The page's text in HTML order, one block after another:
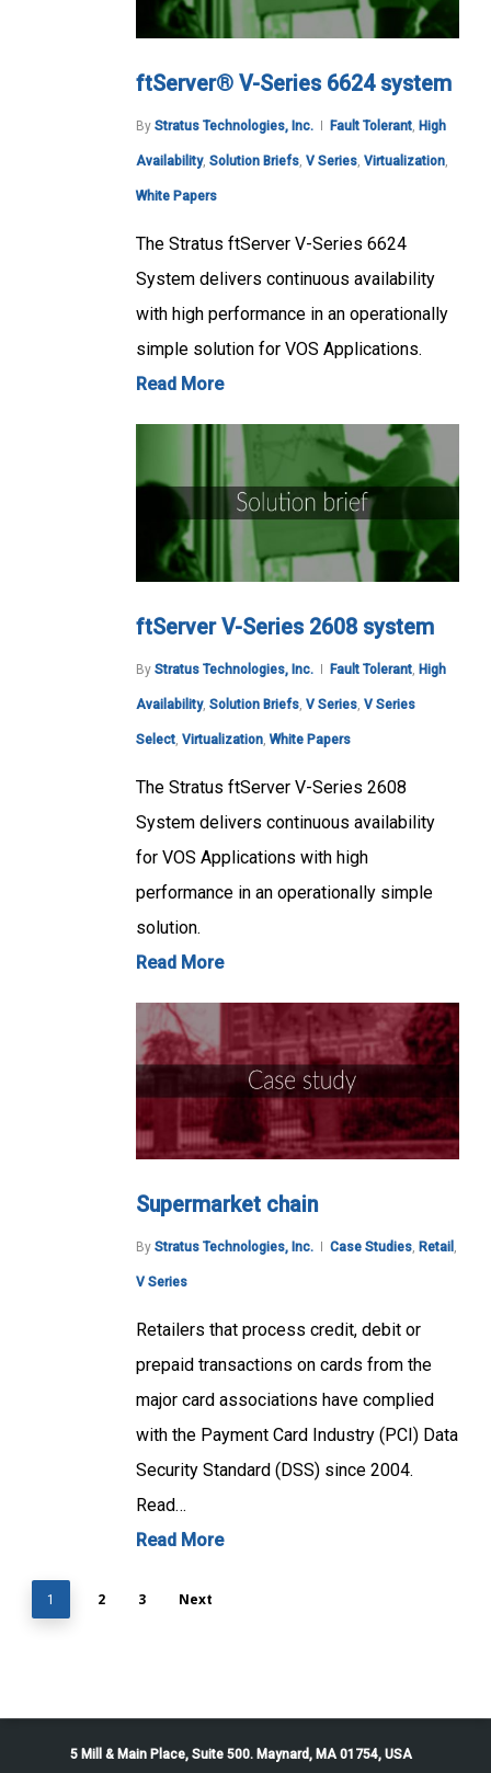
ftServer® V-Series 6624 system
By Stratus Technologies, Inc. Fault Tolerant, High
Availability, Solution Briefs, V Series, Virtualization,
White Papers
The Stratus ftServer V-Series 6624
System delivers continuous availability
with high performance in an operationally
simple solution for VOS Applications.
Read More
ftServer V-Series 2608 system
By Stratus Technologies, Inc. Fault Tolerant, High
Availability, Solution Briefs, V Series, V Series
Select, Virtualization, White Papers
The Stratus ftServer V-Series 2608
System delivers continuous availability
for VOS Applications with high
performance in an operationally simple
solution.
Read More
Supermarket chain
By Stratus Technologies, Inc. Case Studies, Retail ,
V Series
Retailers that process credit, debit or
prepaid transactions on cards from the
major card associations have complied
with the Payment Card Industry (PCI) Data
Security Standard (DSS) since 2004.
Read…
Read More
1 2 3 Next
5 Mill & Main Place, Suite 500. Maynard, MA 01754, USA